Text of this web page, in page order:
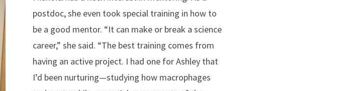
postdoc, she even took special training in how to
be a good mentor. “It can make or break a science
career,” she said. “The best training comes from
having an active project. I had one for Ashley that
I’d been nurturing—studying how macrophages